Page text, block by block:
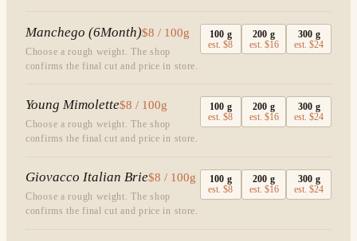
Manchego (6Month)$8 / 100g
Choose a rough weight. The shop
confirms the final cut and price in store.
100 g
est.$8
200 g
est. $16
300 g
est.$24
Young Mimolette$8 / 100g
Choose a rough weight. The shop
confirms the final cut and price in store.
100 g
est.$8
200 g
est. $16
300 g
est.$24
Giovacco Italian Brie$8 / 100g
Choose a rough weight. The shop
confirms the final cut and price in store.
100 g
est.$8
200 g
est. $16
300 g
est.$24